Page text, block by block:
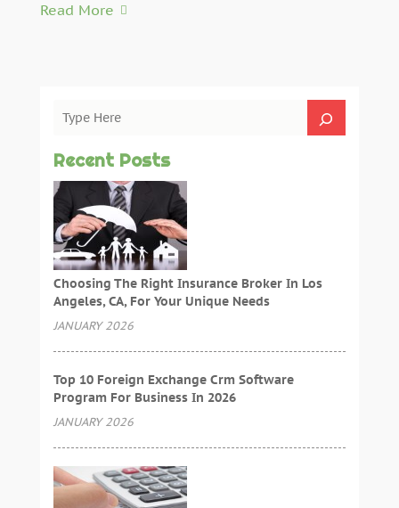
Read More
Recent Posts
Choosing The Right Insurance Broker In Los
Angeles, CA, For Your Unique Needs
JANUARY 2026
Top 10 Foreign Exchange Crm Software
Program For Business In 2026
JANUARY 2026